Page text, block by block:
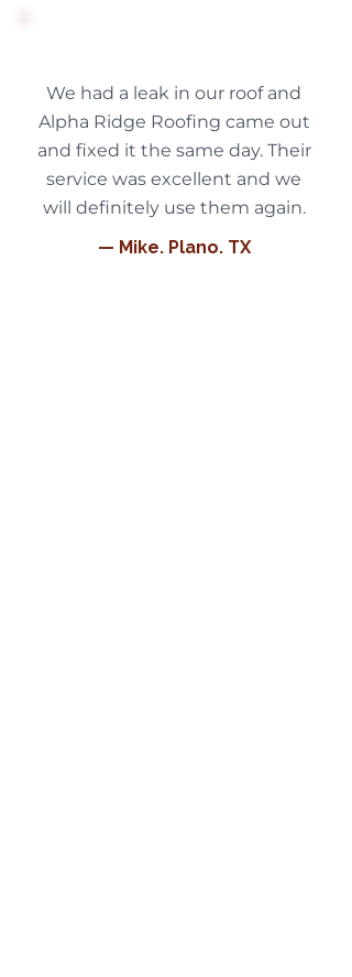
We had a leak in our roof and
Alpha Ridge Roofing came out
and fixed it the same day. Their
service was excellent and we
will definitely use them again.
— Mike, Plano, TX